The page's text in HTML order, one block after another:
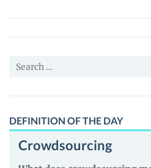
Price,
News
Guides
Search
DEFINITION OF THE DAY
Crowdsourcing